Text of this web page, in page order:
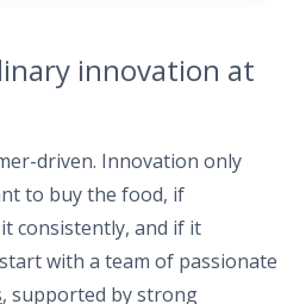
innovation at
driven. Innovation only
to buy the food, if
consistently, and if it
with a team of passionate
, supported by strong